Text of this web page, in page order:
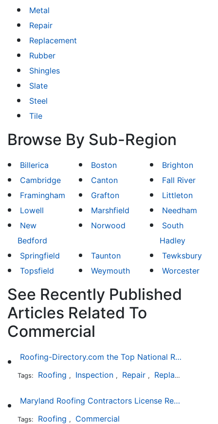
Metal
Repair
Replacement
Rubber
Shingles
Slate
Steel
Tile
Browse By Sub-Region
Billerica Boston
Brighton
Cambridge
Canton
Fall River
Framingham
Grafton
Littleton
Lowell
Marshfield
Needham
New
Bedford
Norwood
South
Hadley
Springfield
Taunton
Tewksbury
Topsfield
Weymouth Worcester
See Recently Published
Articles Related To
Commercial
Roofing-Directory.com the Top National Roofing Directory Website in US
Tags: Roofing , Inspection , Repair , Replacement
Maryland Roofing Contractors License Requirement
Tags: Roofing , Commercial